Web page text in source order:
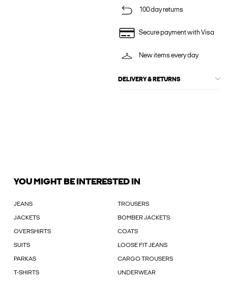
100 day returns
Secure payment with Visa
New items every day
DELIVERY & RETURNS
YOU MIGHT BE INTERESTED IN
JEANS TROUSERS
JACKETS BOMBER JACKETS
OVERSHIRTS COATS
SUITS LOOSE FIT JEANS
PARKAS CARGO TROUSERS
T-SHIRTS UNDERWEAR